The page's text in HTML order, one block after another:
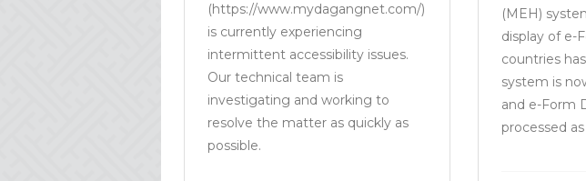
(https://www.mydagangnet.com/)
is currently experiencing
intermittent accessibility issues.
Our technical team is
investigating and working to
resolve the matter as quickly as
possible.
(MEH)
display of e-
countries
system is
and e-Form
processed as